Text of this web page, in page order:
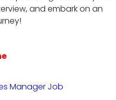
and embark on an
Manager Job